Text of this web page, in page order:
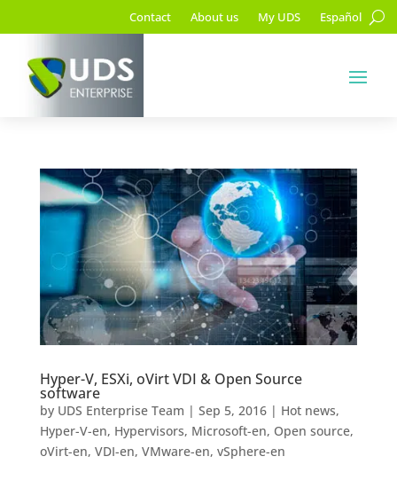
Contact About us My UDS Español
Hyper-V, ESXi, oVirt VDI & Open Source
software
by UDS Enterprise Team | Sep 5, 2016| Hot news,
Hyper-V-en, Hypervisors, Microsoft-en, Open source,
oVirt-en, VDI-en, VMware-en, vSphere-en